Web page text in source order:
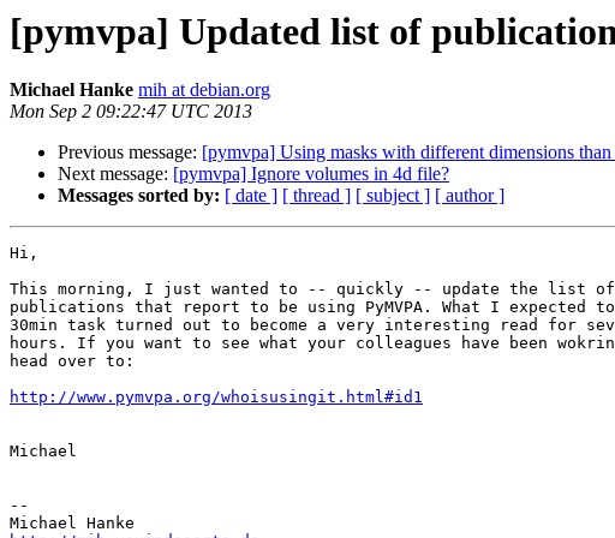
[pymvpa] Updated list of
Michael Hanke mih at debian.org
Mon Sep 2 09:22:47 UTC 2013
Previous message: [pymvpa] Using masks with different dimensions
Next message: [pymvpa] Ignore volumes in 4d file?
Messages sorted by: [ date ] [ thread ] [ subject ] [ author ]
Hi,
This morning, I just wanted to -- quickly -- update the list of
publications that report to be using PyMVPA. What I expected
30min task turned out to become a very interesting read for
hours. If you want to see what your colleagues have been
head over to:
http://www.pymvpa.org/whoisusingit.html#id1
Michael
--